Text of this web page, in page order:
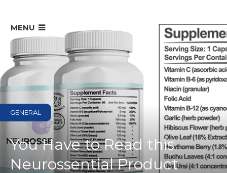
MENU
GENERAL
You Have to Read this
Neurossential Product